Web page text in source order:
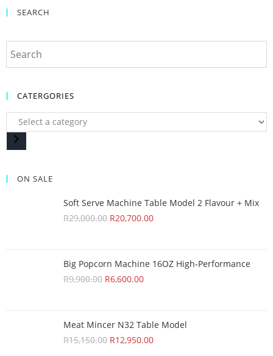
SEARCH
CATERGORIES
ON SALE
Soft Serve Machine Table Model 2 Flavour + Mix
R29,000.00 R20,700.00
Big Popcorn Machine 16OZ High‑Performance
R9,900.00 R6,600.00
Meat Mincer N32 Table Model
R15,150.00 R12,950.00